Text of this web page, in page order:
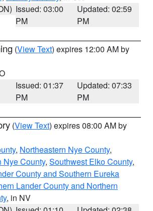
Issued: 03:00
PM
Updated: 02:59
PM
(View Text) expires 12:00 AM by
Issued: 01:37
PM
Updated: 07:33
PM
(View Text) expires 08:00 AM by
, Northeastern Nye County,
Nye County, Southwest Elko County,
County and Southern Eureka
Lander County and Northern
, in NV